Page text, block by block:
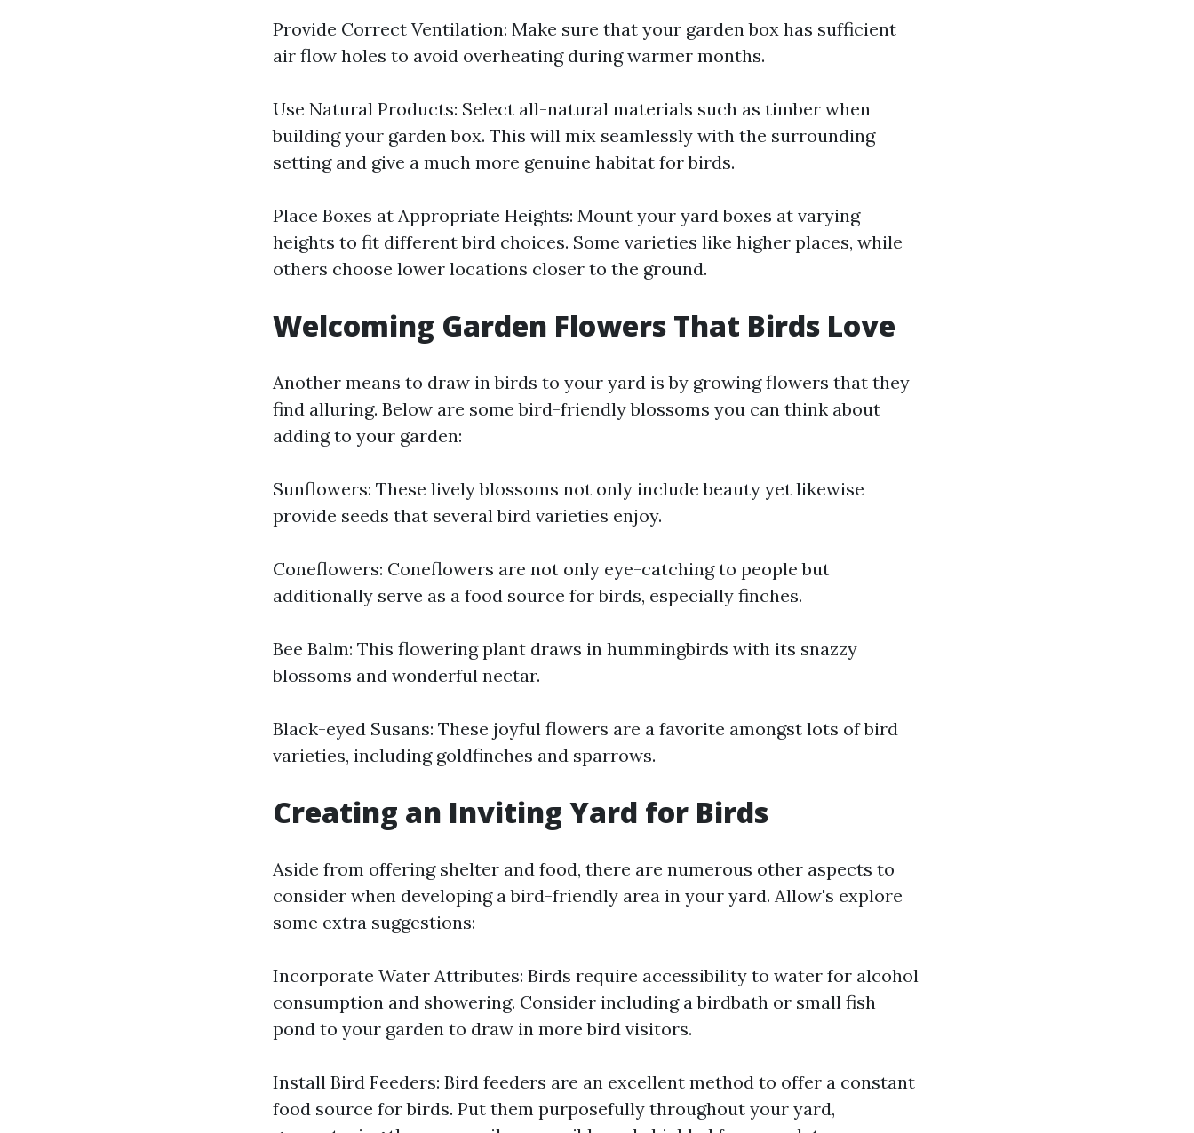
Provide Correct Ventilation: Make sure that your garden box has sufficient
air flow holes to avoid overheating during warmer months.
Use Natural Products: Select all-natural materials such as timber when
building your garden box. This will mix seamlessly with the surrounding
setting and give a much more genuine habitat for birds.
Place Boxes at Appropriate Heights: Mount your yard boxes at varying
heights to fit different bird choices. Some varieties like higher places, while
others choose lower locations closer to the ground.
Welcoming Garden Flowers That Birds Love
Another means to draw in birds to your yard is by growing flowers that they
find alluring. Below are some bird-friendly blossoms you can think about
adding to your garden:
Sunflowers: These lively blossoms not only include beauty yet likewise
provide seeds that several bird varieties enjoy.
Coneflowers: Coneflowers are not only eye-catching to people but
additionally serve as a food source for birds, especially finches.
Bee Balm: This flowering plant draws in hummingbirds with its snazzy
blossoms and wonderful nectar.
Black-eyed Susans: These joyful flowers are a favorite amongst lots of bird
varieties, including goldfinches and sparrows.
Creating an Inviting Yard for Birds
Aside from offering shelter and food, there are numerous other aspects to
consider when developing a bird-friendly area in your yard. Allow's explore
some extra suggestions:
Incorporate Water Attributes: Birds require accessibility to water for alcohol
consumption and showering. Consider including a birdbath or small fish
pond to your garden to draw in more bird visitors.
Install Bird Feeders: Bird feeders are an excellent method to offer a constant
food source for birds. Put them purposefully throughout your yard,